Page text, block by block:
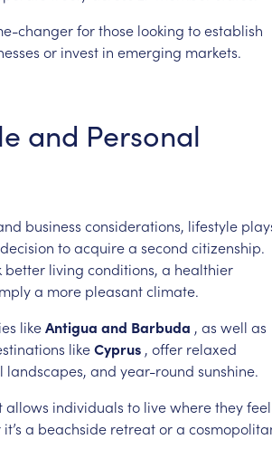
changerforthose looking toestablish
or invest in emerging markets.
and Personal
business considerations, lifestyle
decision toacquirea second citizenship.
better living conditions, a healthier
a more pleasantclimate.
likeAntigua and Barbuda , as well as
likeCyprus , offer relaxed
landscapes, and year-round sunshine.
allows individuals to livewheretheyfeel
it’s a beachside retreatora